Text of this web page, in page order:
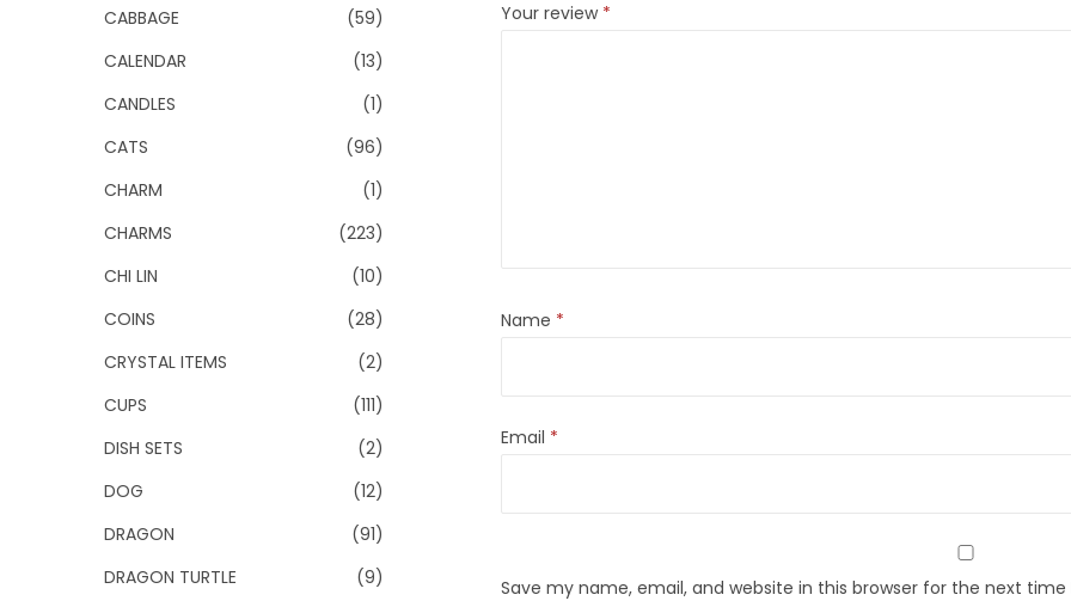
Your review *
Name *
Email *
Save my name, email, and website in this browser for the next
CABBAGE
(59)
CALENDAR
(13)
CANDLES
(1)
CATS
(96)
CHARM
(1)
CHARMS
(223)
CHI LIN
(10)
COINS
(28)
CRYSTAL ITEMS
(2)
CUPS
(111)
DISH SETS
(2)
DOG
(12)
DRAGON
(91)
DRAGON TURTLE
(9)